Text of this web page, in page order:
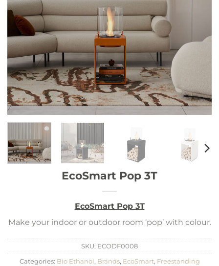
EcoSmart Pop 3T
EcoSmart Pop 3T
Make your indoor or outdoor room ‘pop’ with colour.
SKU: ECODF0008
Categories: Bio Ethanol , Brands, EcoSmart, Freestanding